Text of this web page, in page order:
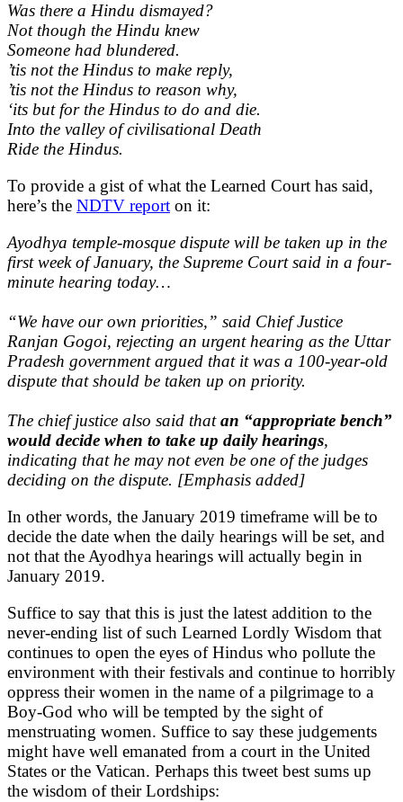
Was there a Hindu dismayed?
Not though the Hindu knew
Someone had blundered.
’tis not the Hindus to make reply,
’tis not the Hindus to reason why,
‘its but for the Hindus to do and die.
Into the valley of civilisational Death
Ride the Hindus.
To provide a gist of what the Learned Court has said,
here’s the NDTV report on it:
Ayodhya temple-mosque dispute will be taken up in the
first week of January, the Supreme Court said in a four-
minute hearing today…
“We have our own priorities,” said Chief Justice
Ranjan Gogoi, rejecting an urgent hearing as the Uttar
Pradesh government argued that it was a 100-year-old
dispute that should be taken up on priority.
The chief justice also said thatan “appropriate bench”
would decide when to take up daily hearings,
indicating that he may not even be one of the judges
deciding on the dispute. [Emphasis added]
In other words, the January 2019 timeframe will be to
decide the date when the daily hearings will be set, and
not that the Ayodhya hearings will actually begin in
January 2019.
Suffice to say that this is just the latest addition to the
never-ending list of such Learned Lordly Wisdom that
continues to open the eyes of Hindus who pollute the
environment with their festivals and continue to horribly
oppress their women in the name of a pilgrimage to a
Boy-God who will be tempted by the sight of
menstruating women. Suffice to say these judgements
might have well emanated from a court in the United
States or the Vatican. Perhaps this tweet best sums up
the wisdom of their Lordships: